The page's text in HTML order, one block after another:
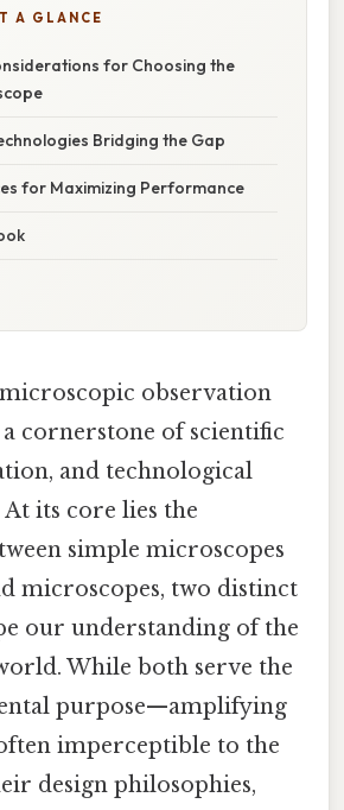
A GLANCE
for Choosing the
Bridging the Gap
for Maximizing Performance
observation
a cornerstone of scientific
and technological
its core lies the
simple microscopes
microscopes, two distinct
our understanding of the
While both serve the
purpose—amplifying
imperceptible to the
design philosophies,